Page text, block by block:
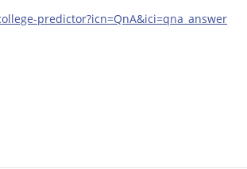
predictor?icn=QnA&ici=qna_answer